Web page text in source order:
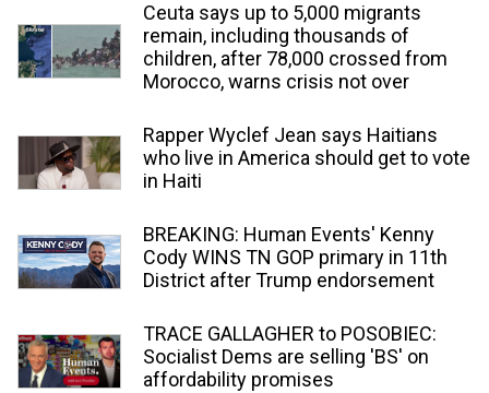
Ceuta says up to 5,000 migrants
remain, including thousands of
children, after 78,000 crossed from
Morocco, warns crisis not over
Rapper Wyclef Jean says Haitians
who live in America should get to vote
in Haiti
BREAKING: Human Events' Kenny
Cody WINS TN GOP primary in 11th
District after Trump endorsement
TRACE GALLAGHER to POSOBIEC:
Socialist Dems are selling 'BS' on
affordability promises